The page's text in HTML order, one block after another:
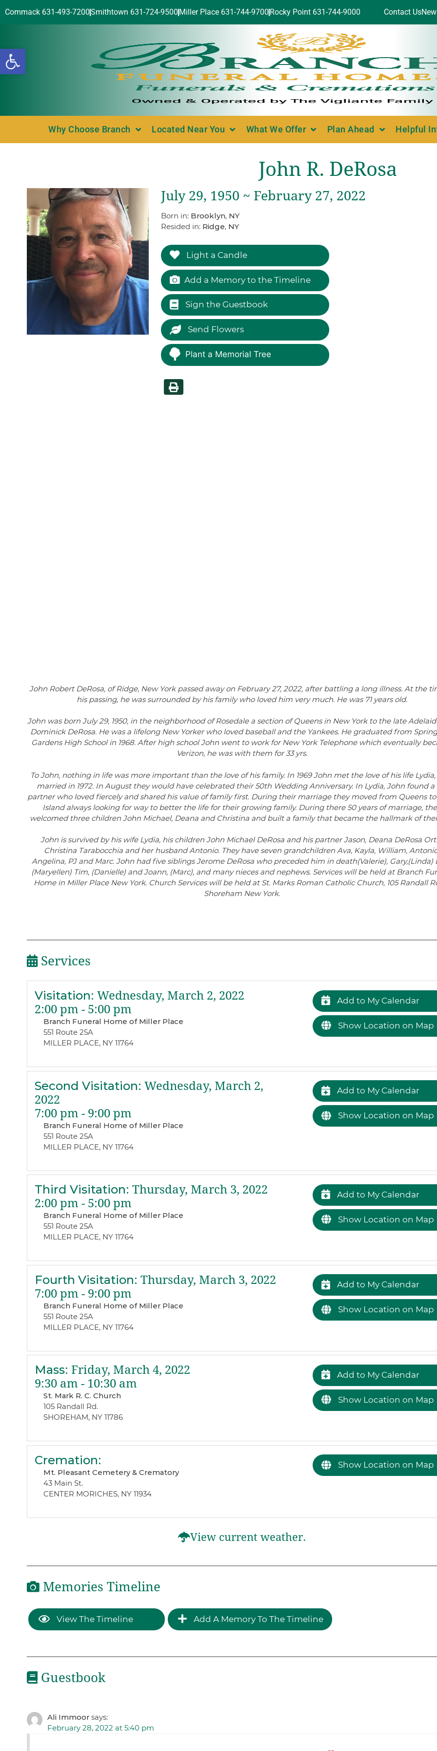
Open toolbar
Commack 631-493-7200Smithtown 631-724-9500 Miller Place 631-744-9700 Rocky Point 631-744-9000 Contact Us
Why Choose Branch Located Near You What We Offer Plan Ahead Helpful
John R. DeRosa
July 29, 1950 ~ February 27, 2022
Born in: Brooklyn, NY
Resided in: Ridge, NY
Light a Candle
Add a Memory to the Timeline
Sign the Guestbook
Send Flowers
Plant a Memorial Tree
John Robert DeRosa, of Ridge, New York passed away on February 27, 2022, after battling a long illness. At the
his passing, he was surrounded by his family who loved him very much. He was 71 years old.
John was born July 29, 1950, in the neighborhood of Rosedale a section of Queens in New York to the late
Dominick DeRosa. He was a lifelong New Yorker who loved baseball and the Yankees. He graduated from
Gardens High School in 1968. After high school John went to work for New York Telephone which eventually
Verizon, he was with them for 33 yrs.
To John, nothing in life was more important than the love of his family. In 1969 John met the love of his life
married in 1972. In August they would have celebrated their 50th Wedding Anniversary. In Lydia, John found a
partner who loved fiercely and shared his value of family first. During their marriage they moved from Queens
Island always looking for way to better the life for their growing family. During there 50 years of marriage,
welcomed three children John Michael, Deana and Christina and built a family that became the hallmark of
John is survived by his wife Lydia, his children John Michael DeRosa and his partner Jason, Deana DeRosa
Christina Tarabocchia and her husband Antonio. They have seven grandchildren Ava, Kayla, William,
Angelina, PJ and Marc. John had five siblings Jerome DeRosa who preceded him in death(Valerie), Gary,(Linda)
(Maryellen) Tim, (Danielle) and Joann, (Marc), and many nieces and nephews. Services will be held at Branch
Home in Miller Place New York. Church Services will be held at St. Marks Roman Catholic Church, 105 Randall
Shoreham New York.
Services
Visitation: Wednesday, March 2, 2022
2:00 pm - 5:00 pm
Branch Funeral Home of Miller Place
551 Route 25A
MILLER PLACE, NY 11764
Add to My Calendar
Show Location on Map
Second Visitation: Wednesday, March 2,
2022
7:00 pm - 9:00 pm
Branch Funeral Home of Miller Place
551 Route 25A
MILLER PLACE, NY 11764
Add to My Calendar
Show Location on Map
Third Visitation: Thursday, March 3, 2022
2:00 pm - 5:00 pm
Branch Funeral Home of Miller Place
551 Route 25A
MILLER PLACE, NY 11764
Add to My Calendar
Show Location on Map
Fourth Visitation: Thursday, March 3, 2022
7:00 pm - 9:00 pm
Branch Funeral Home of Miller Place
551 Route 25A
MILLER PLACE, NY 11764
Add to My Calendar
Show Location on Map
Mass: Friday, March 4, 2022
9:30 am - 10:30 am
St. Mark R. C. Church
105 Randall Rd.
SHOREHAM, NY 11786
Add to My Calendar
Show Location on Map
Cremation:
Mt. Pleasant Cemetery & Crematory
43 Main St.
CENTER MORICHES, NY 11934
Show Location on Map
View current weather.
Memories Timeline
View The Timeline Add A Memory To The Timeline
Guestbook
Ali Immoor says:
February 28, 2022 at 5:40 pm